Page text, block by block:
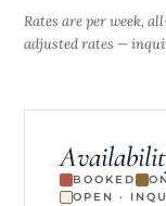
Rates are per week,
adjusted rates —
BOOKED
OPEN ·